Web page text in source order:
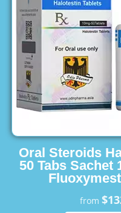
Oral Steroids
50 Tabs Sachet
from